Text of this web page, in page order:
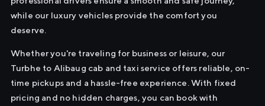
while our luxury vehicles provide the comfort you
deserve.
Whether you're traveling for business or leisure, our
Turbhe to Alibaug cab and taxi service offers reliable, on-
time pickups and a hassle-free experience. With fixed
pricing and no hidden charges, you can book with